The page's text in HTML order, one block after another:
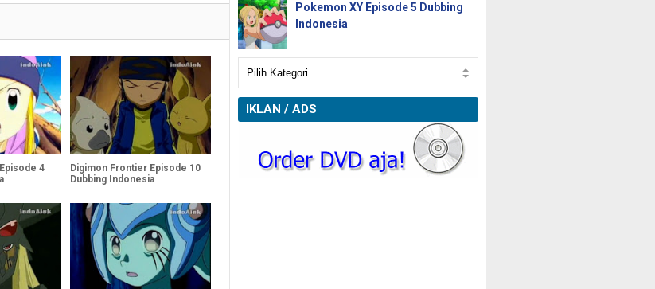
4
Digimon Frontier Episode 10
Dubbing Indonesia
Pokemon XY Episode 5 Dubbing
Indonesia
IKLAN / ADS